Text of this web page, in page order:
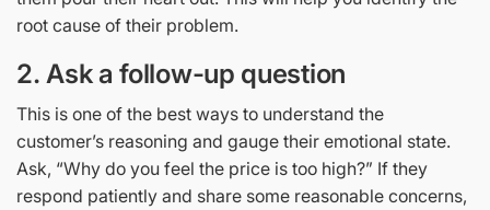
root cause of their problem.
2. Ask a follow-up question
This is one of the best ways to understand the
customer’s reasoning and gauge their emotional state.
Ask, “Why do you feel the price is too high?” If they
respond patiently and share some reasonable concerns,